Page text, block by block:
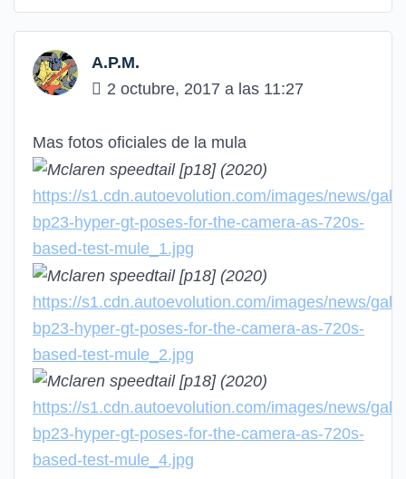
A.P.M.
2 octubre, 2017 a las 11:27
Mas fotos oficiales de la mula
https://s1.cdn.autoevolution.com/images/news/
bp23-hyper-gt-poses-for-the-camera-as-720s-
based-test-mule_1.jpg
https://s1.cdn.autoevolution.com/images/news/
bp23-hyper-gt-poses-for-the-camera-as-720s-
based-test-mule_2.jpg
https://s1.cdn.autoevolution.com/images/news/
bp23-hyper-gt-poses-for-the-camera-as-720s-
based-test-mule_4.jpg